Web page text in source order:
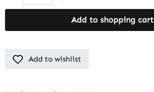
Add to shopping cart
Add to wishlist